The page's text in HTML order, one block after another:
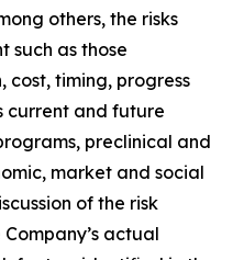
others, the risks
such as those
cost, timing, progress
current and future
preclinical and
market and social
of the risk
actual